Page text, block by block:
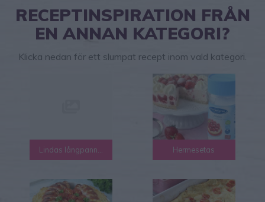
RECEPTINSPIRATION FRÅN
EN ANNAN KATEGORI?
Klicka nedan för ett slumpat recept inom vald kategori.
Hermesetas